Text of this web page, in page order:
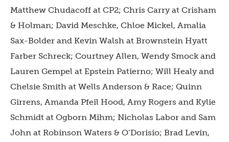
Matthew Chudacoff at CP2; Chris Carry at Crisham
& Holman; David Meschke, Chloe Mickel, Amalia
Sax-Bolder and Kevin Walsh at Brownstein Hyatt
Farber Schreck; Courtney Allen, Wendy Smock and
Lauren Gempel at Epstein Patierno; Will Healy and
Chelsie Smith at Wells Anderson & Race; Quinn
Girrens, Amanda Pfeil Hood, Amy Rogers and Kylie
Schmidt at Ogborn Mihm; Nicholas Labor and Sam
John at Robinson Waters & O’Dorisio; Brad Levin,